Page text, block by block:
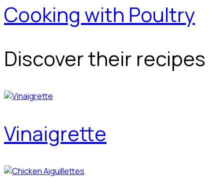
Cooking with Poultry
Discover their recipes
Vinaigrette